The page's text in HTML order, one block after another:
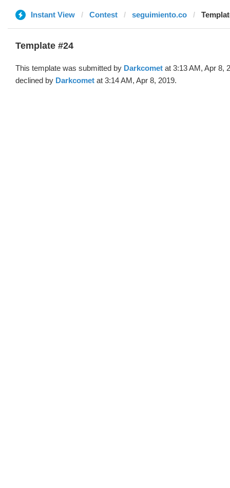
Instant View Contest seguimiento.co
Template #24
This template was submitted by Darkcomet at 3:13 AM, Apr 8,
declined by Darkcomet at 3:14 AM, Apr 8, 2019.